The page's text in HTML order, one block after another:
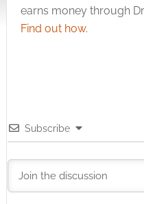
earns money through
Find out how.
Subscribe